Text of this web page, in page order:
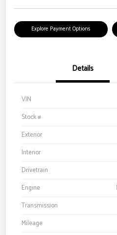
Explore Payment Options
Details
VIN
Stock #
Exterior
Interior
Drivetrain
Engine
Transmission
Mileage